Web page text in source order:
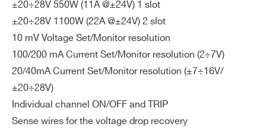
±20÷28V 550W (11A @±24V) 1 slot
±20÷28V 1100W (22A @±24V) 2 slot
10 mV Voltage Set/Monitor resolution
100/200 mA Current Set/Monitor resolution (2÷7V)
20/40mA Current Set/Monitor resolution (±7÷16V/
±20÷28V)
Individual channel ON/OFF and TRIP
Sense wires for the voltage drop recovery
WPERS8800B21 - B21 - 2 Ch. LV Floating
Power Module ± 7V÷16V/ 46A (1100W)
WPERS8800B22 - B22 - 2 Ch. LV Floating
Power Module ± 20V÷28V/ 22A (1100W)
WPERS8800M01 - M01 - 1 Ch. LV Floating
Power Module 2V÷7V / 110A(550W)
WPERS8800M21 - M21 - 1 Ch. LV Floating
Power Module 2V÷7V / 220A(1100W)
Fu
se
External 16 A, type B/C
M
ax
8 A @ ±24V